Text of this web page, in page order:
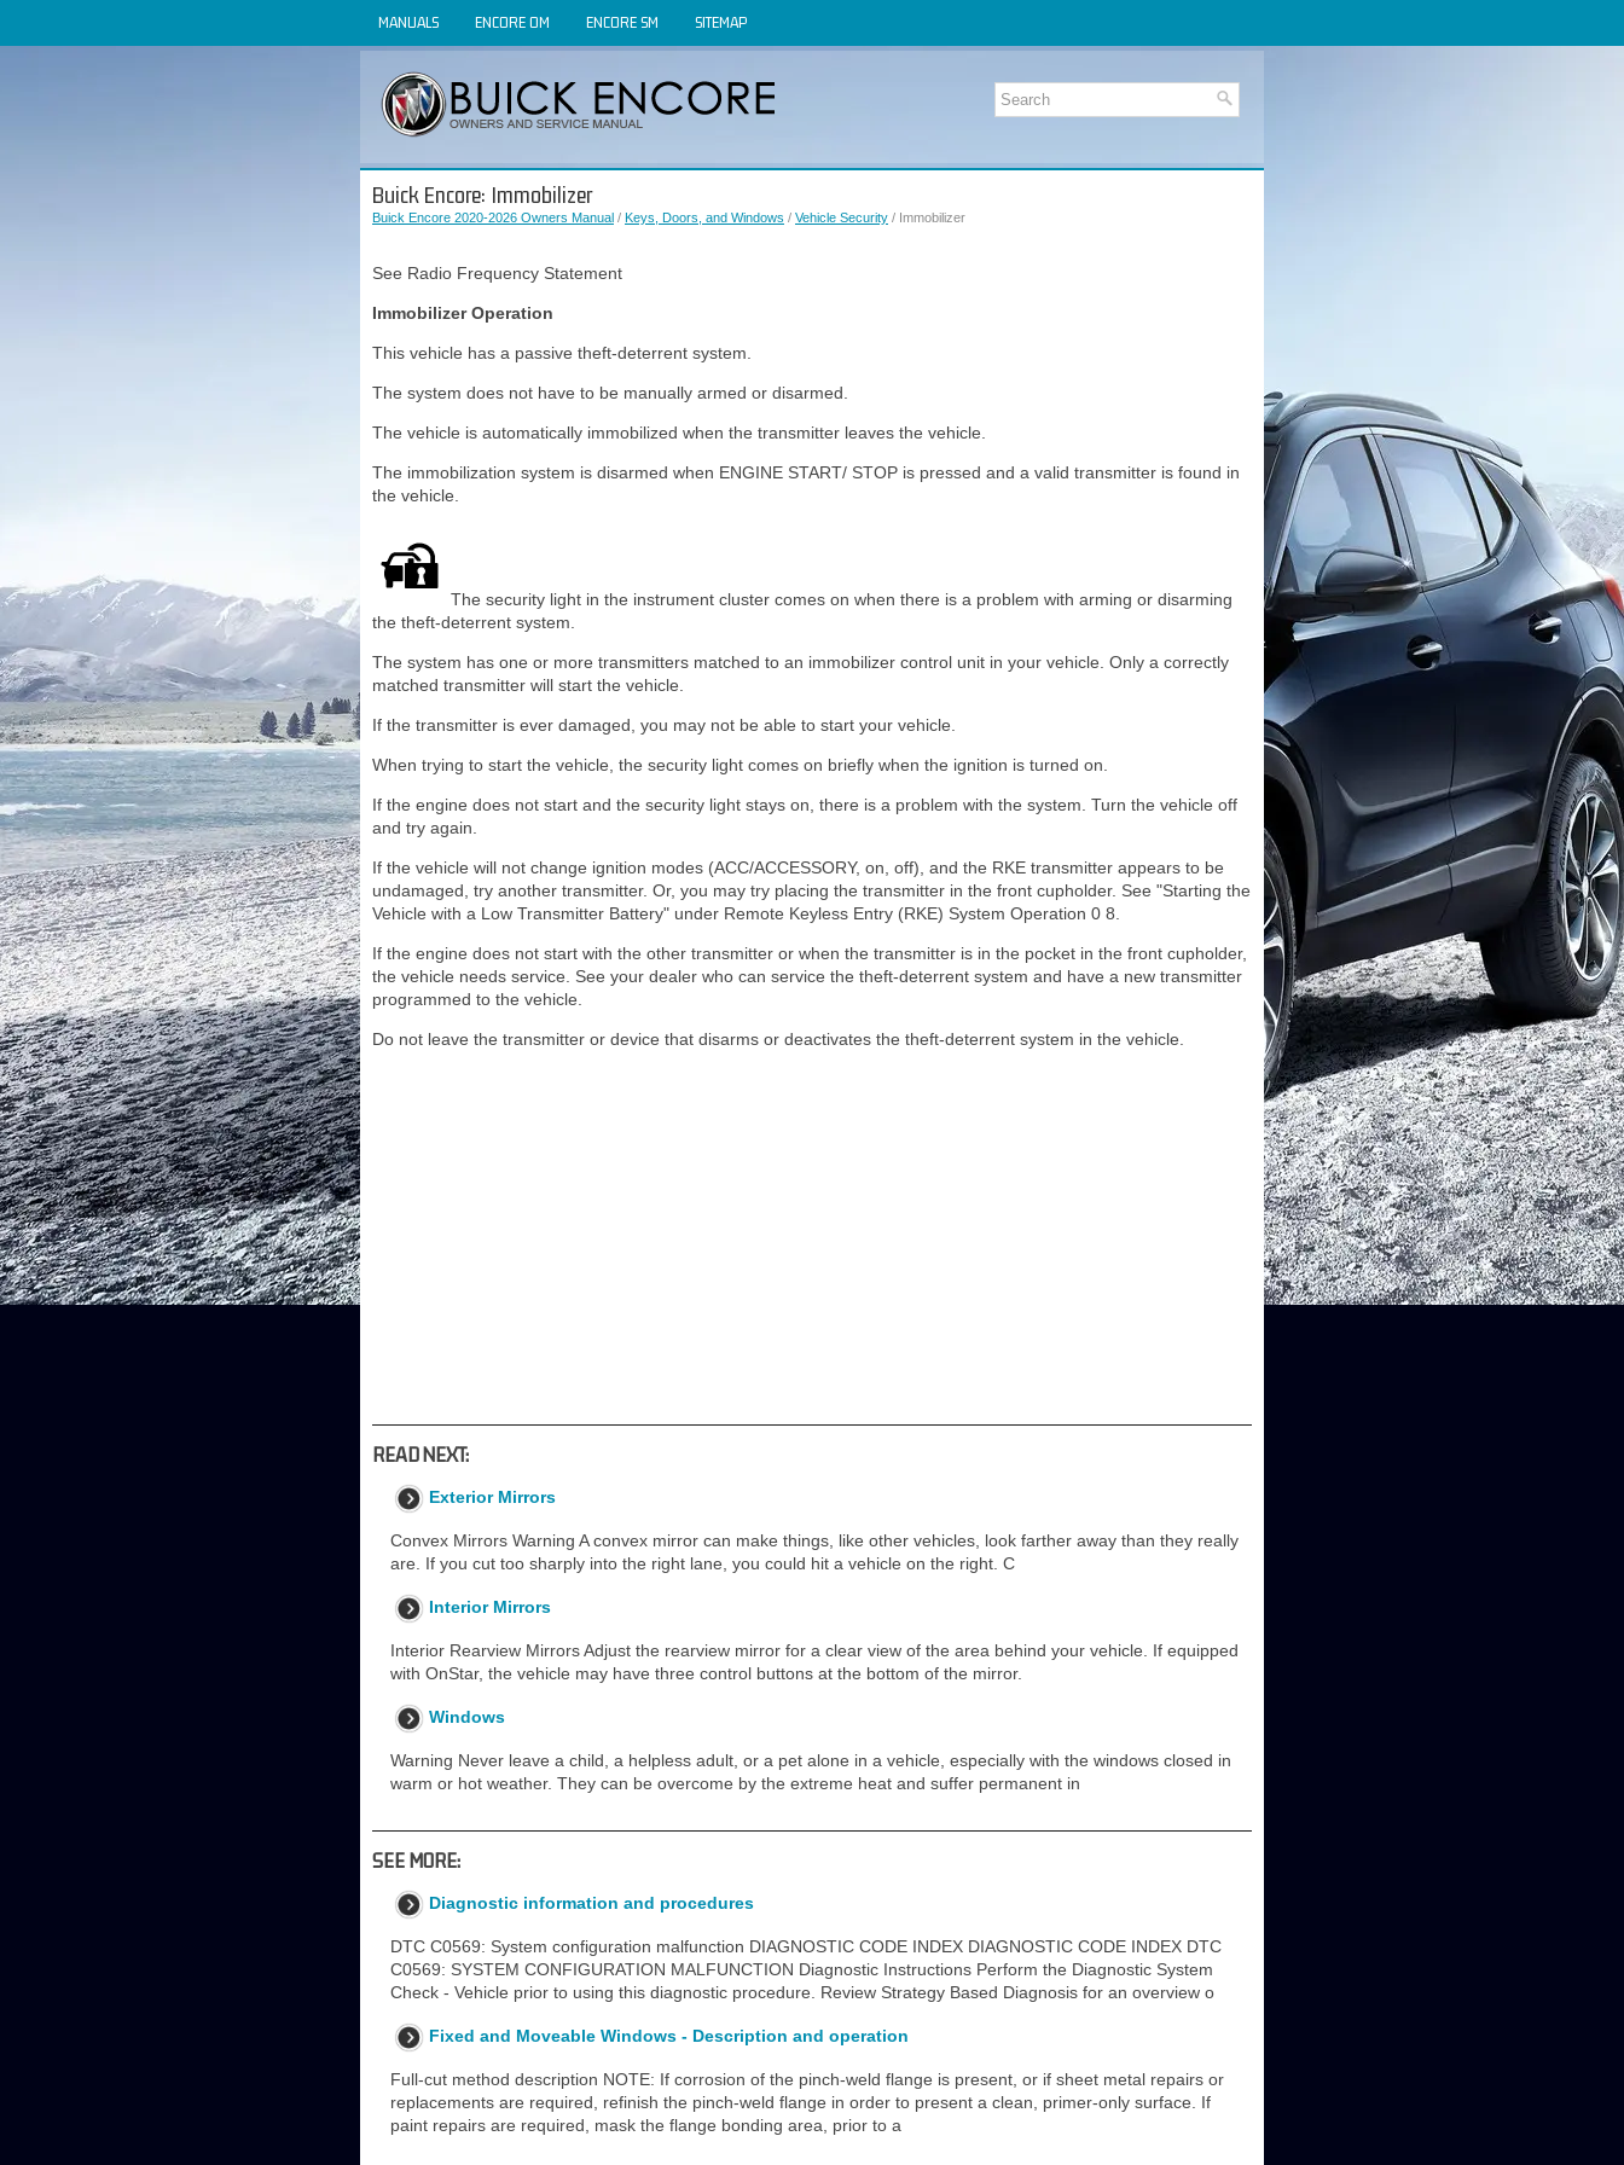
MANUALS ENCORE OM ENCORE SM SITEMAP
Buick Encore: Immobilizer
Buick Encore 2020-2026 Owners Manual / Keys, Doors, and Windows / Vehicle Security / Immobilizer
See Radio Frequency Statement
Immobilizer Operation
This vehicle has a passive theft-deterrent system.
The system does not have to be manually armed or disarmed.
The vehicle is automatically immobilized when the transmitter leaves the vehicle.
The immobilization system is disarmed when ENGINE START/ STOP is pressed and a valid transmitter is found in
the vehicle.
The security light in the instrument cluster comes on when there is a problem with arming or disarming
the theft-deterrent system.
The system has one or more transmitters matched to an immobilizer control unit in your vehicle. Only a correctly
matched transmitter will start the vehicle.
If the transmitter is ever damaged, you may not be able to start your vehicle.
When trying to start the vehicle, the security light comes on briefly when the ignition is turned on.
If the engine does not start and the security light stays on, there is a problem with the system. Turn the vehicle off
and try again.
If the vehicle will not change ignition modes (ACC/ACCESSORY, on, off), and the RKE transmitter appears to be
undamaged, try another transmitter. Or, you may try placing the transmitter in the front cupholder. See "Starting the
Vehicle with a Low Transmitter Battery" under Remote Keyless Entry (RKE) System Operation 0 8.
If the engine does not start with the other transmitter or when the transmitter is in the pocket in the front cupholder,
the vehicle needs service. See your dealer who can service the theft-deterrent system and have a new transmitter
programmed to the vehicle.
Do not leave the transmitter or device that disarms or deactivates the theft-deterrent system in the vehicle.
READ NEXT:
Exterior Mirrors
Convex Mirrors Warning A convex mirror can make things, like other vehicles, look farther away than they really
are. If you cut too sharply into the right lane, you could hit a vehicle on the right. C
Interior Mirrors
Interior Rearview Mirrors Adjust the rearview mirror for a clear view of the area behind your vehicle. If equipped
with OnStar, the vehicle may have three control buttons at the bottom of the mirror.
Windows
Warning Never leave a child, a helpless adult, or a pet alone in a vehicle, especially with the windows closed in
warm or hot weather. They can be overcome by the extreme heat and suffer permanent in
SEE MORE:
Diagnostic information and procedures
DTC C0569: System configuration malfunction DIAGNOSTIC CODE INDEX DIAGNOSTIC CODE INDEX DTC
C0569: SYSTEM CONFIGURATION MALFUNCTION Diagnostic Instructions Perform the Diagnostic System
Check - Vehicle prior to using this diagnostic procedure. Review Strategy Based Diagnosis for an overview o
Fixed and Moveable Windows - Description and operation
Full-cut method description NOTE: If corrosion of the pinch-weld flange is present, or if sheet metal repairs or
replacements are required, refinish the pinch-weld flange in order to present a clean, primer-only surface. If
paint repairs are required, mask the flange bonding area, prior to a